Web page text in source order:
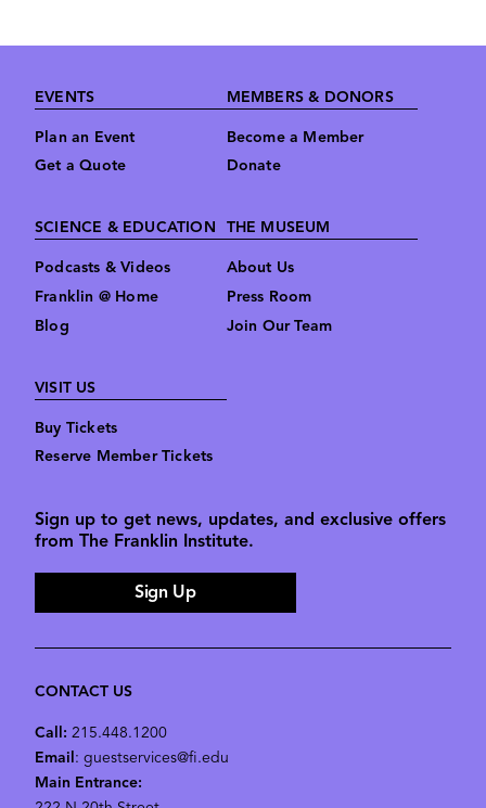
Footer
EVENTS
Plan an Event
Get a Quote
MEMBERS & DONORS
Become a Member
Donate
SCIENCE & EDUCATION
Podcasts & Videos
Franklin @ Home
Blog
THE MUSEUM
About Us
Press Room
Join Our Team
VISIT US
Buy Tickets
Reserve Member Tickets
Sign up to get news, updates, and exclusive offers
from The Franklin Institute.
Sign Up
CONTACT US
Call: 215.448.1200
Email: guestservices@fi.edu
Main Entrance: